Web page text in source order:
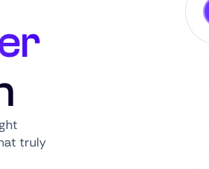
truly